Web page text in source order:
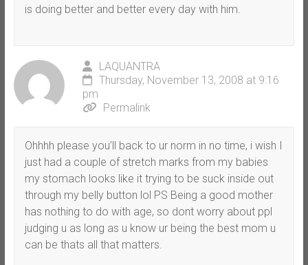
is doing better and better every day with him.
LAQUANTRA
Thursday, November 13, 2008 at 9:16
pm
Permalink
Ohhhh please you’ll back to ur norm in no time, i wish I
just had a couple of stretch marks from my babies
my stomach looks like it trying to be suck inside out
through my belly button lol PS Being a good mother
has nothing to do with age, so dont worry about ppl
judging u as long as u know ur being the best mom u
can be thats all that matters.